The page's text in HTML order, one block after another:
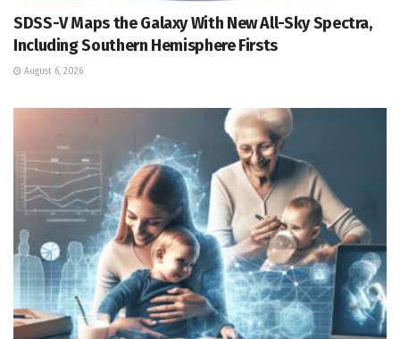
SDSS-V Maps the Galaxy With New All-Sky Spectra,
Including Southern Hemisphere Firsts
August 6, 2026